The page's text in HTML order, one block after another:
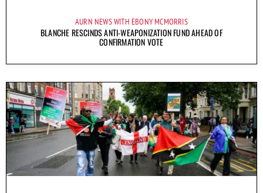
AURN NEWS WITH EBONY MCMORRIS
BLANCHE RESCINDS ANTI-WEAPONIZATION FUND AHEAD OF
CONFIRMATION VOTE